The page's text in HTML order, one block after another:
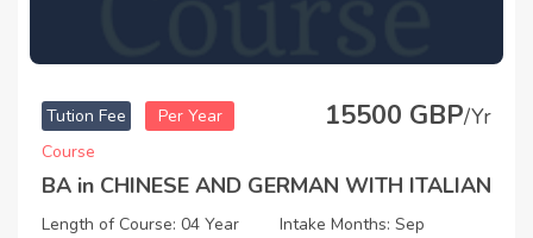
Tution Fee Per Year 15500 GBP/Yr
Course
BA in CHINESE AND GERMAN WITH ITALIAN
Length of Course: 04 Year Intake Months: Sep